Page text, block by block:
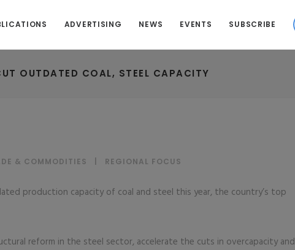
ADVERTISING NEWS EVENTS SUBSCRIBE
OUTDATED COAL, STEEL CAPACITY
& COMMODITIES REGIONAL FOCUS
production capacity of coal and steel this year, the country’s top
reform in the steel sector, accelerate the cuts in overcapacity and